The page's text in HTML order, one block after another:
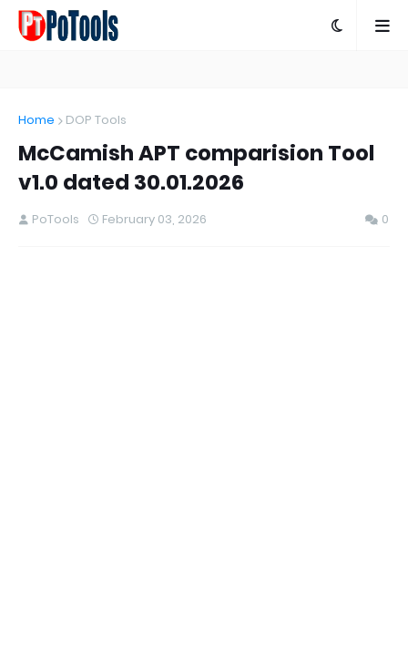
Home DOP Tools
McCamish APT comparision Tool
v1.0 dated 30.01.2026
PoTools February 03, 2026 0